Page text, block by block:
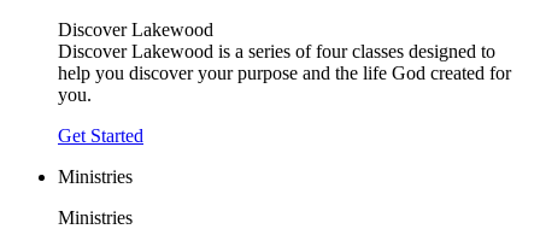
Discover Lakewood
Discover Lakewood is a series of four classes designed to
help you discover your purpose and the life God created for
you.
Get Started
Ministries
Ministries